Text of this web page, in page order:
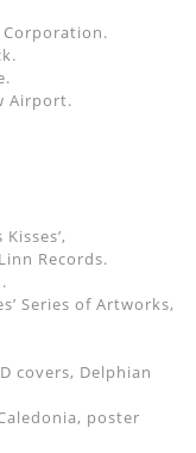
Airport.
Records.
Series of Artworks,
covers, Delphian
poster